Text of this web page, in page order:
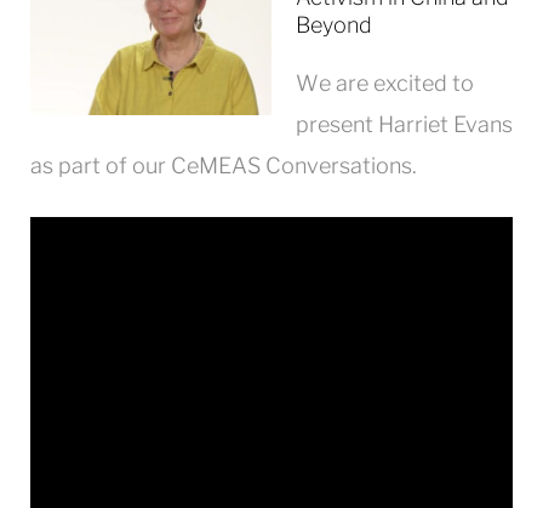
Beyond
We are excited to
present Harriet Evans
as part of our CeMEAS Conversations.